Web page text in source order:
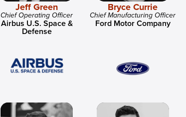
Jeff Green
Chief Operating Officer
Airbus U.S. Space &
Defense
Bryce Currie
Chief Manufacturing Officer
Ford Motor Company